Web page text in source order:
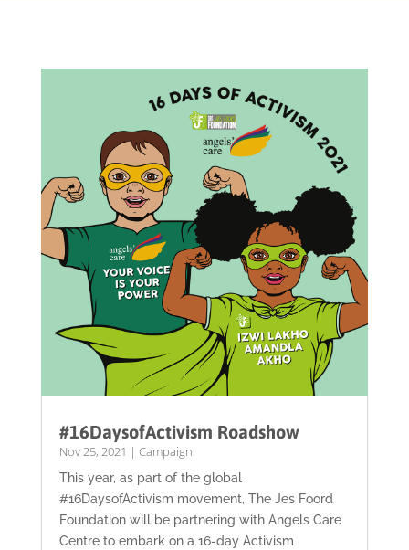
#16DaysofActivism Roadshow
Nov 25, 2021 | Campaign
This year, as part of the global
#16DaysofActivism movement, The Jes Foord
Foundation will be partnering with Angels Care
Centre to embark on a 16-day Activism